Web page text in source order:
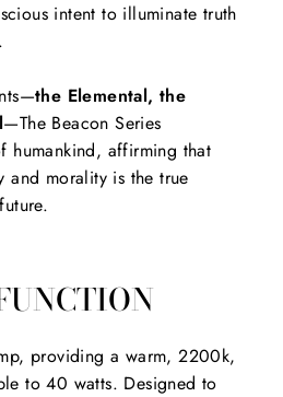
intent to illuminate truth
the Elemental, the
—The Beacon Series
humankind, affirming that
and morality is the true
providing a warm, 2200k,
to 40 watts. Designed to